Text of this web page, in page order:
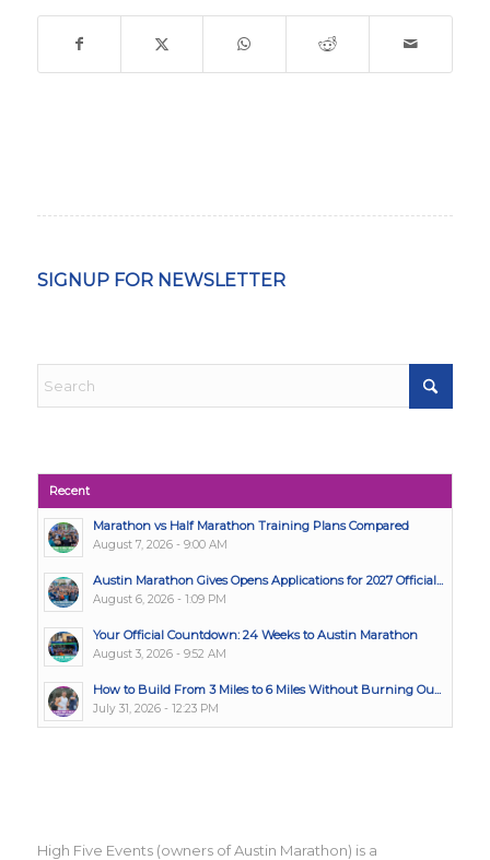
SIGNUP FOR NEWSLETTER
Recent
Marathon vs Half Marathon Training Plans Compared
August 7, 2026 - 9:00 AM
Austin Marathon Gives Opens Applications for 2027 Official...
August 6, 2026 - 1:09 PM
Your Official Countdown: 24 Weeks to Austin Marathon
August 3, 2026 - 9:52 AM
How to Build From 3 Miles to 6 Miles Without Burning Ou...
July 31, 2026 - 12:23 PM
High Five Events (owners of Austin Marathon) is a